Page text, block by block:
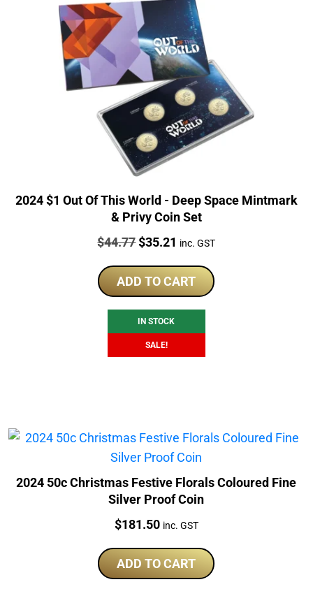
2024 $1 Out Of This World - Deep Space Mintmark
& Privy Coin Set
Price:
$44.77Original
was:
$44.77.
$35.21 Current
is:
$35.21.
inc. GST
ADD TO CART
IN STOCK
SALE!
2024 50c Christmas Festive Florals Coloured Fine
Silver Proof Coin
Price:
$181.50 inc. GST
ADD TO CART